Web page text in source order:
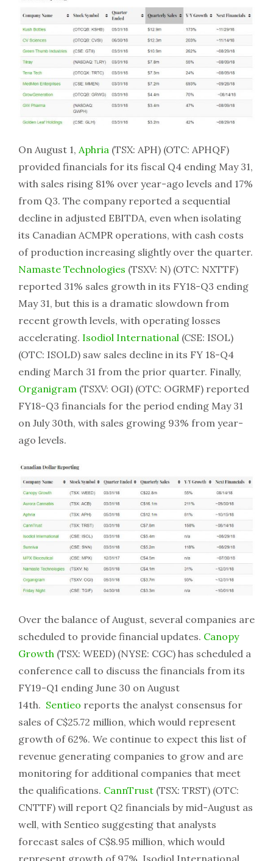
On August 1, Aphria (TSX: APH) (OTC: APHQF)
provided financials for its fiscal Q4 ending May 31,
with sales rising 81% over year-ago levels and 17%
from Q3. The company reported a sequential
decline in adjusted EBITDA, even when isolating
its Canadian ACMPR operations, with cash costs
of production increasing slightly over the quarter.
Namaste Technologies (TSXV: N) (OTC: NXTTF)
reported 31% sales growth in its FY18-Q3 ending
May 31, but this is a dramatic slowdown from
recent growth levels, with operating losses
accelerating. Isodiol International (CSE: ISOL)
(OTC: ISOLD) saw sales decline in its FY 18-Q4
ending March 31 from the prior quarter. Finally,
Organigram (TSXV: OGI) (OTC: OGRMF) reported
FY18-Q3 financials for the period ending May 31
on July 30th, with sales growing 93% from year-
ago levels.
Over the balance of August, several companies are
scheduled to provide financial updates. Canopy
Growth (TSX: WEED) (NYSE: CGC) has scheduled a
conference call to discuss the financials from its
FY19-Q1 ending June 30 on August
14th. Sentieo reports the analyst consensus for
sales of C$25.72 million, which would represent
growth of 62%. We continue to expect this list of
revenue generating companies to grow and are
monitoring for additional companies that meet
the qualifications. CannTrust (TSX: TRST) (OTC:
CNTTF) will report Q2 financials by mid-August as
well, with Sentieo suggesting that analysts
forecast sales of C$8.95 million, which would